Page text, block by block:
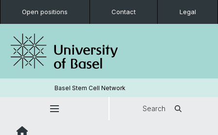
Open positions Contact Legal
Basel Stem Cell Network
Search